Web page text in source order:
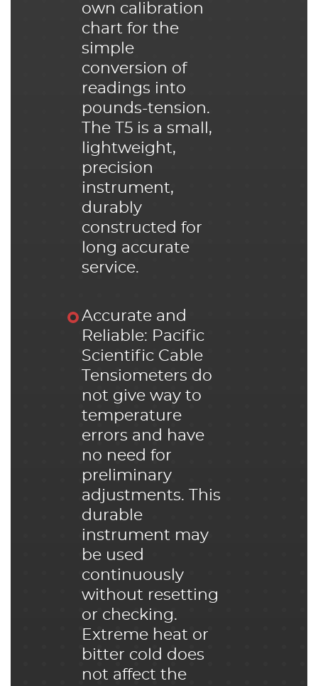
own calibration
chart for the
simple
conversion of
readings into
pounds-tension.
The T5 is a small,
lightweight,
precision
instrument,
durably
constructed for
long accurate
service.
Accurate and
Reliable: Pacific
Scientific Cable
Tensiometers do
not give way to
temperature
errors and have
no need for
preliminary
adjustments. This
durable
instrument may
be used
continuously
without resetting
or checking.
Extreme heat or
bitter cold does
not affect the